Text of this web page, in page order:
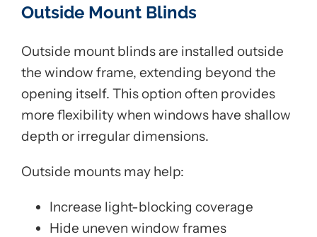
Outside Mount Blinds
Outside mount blinds are installed outside
the window frame, extending beyond the
opening itself. This option often provides
more flexibility when windows have shallow
depth or irregular dimensions.
Outside mounts may help:
Increase light-blocking coverage
Hide uneven window frames